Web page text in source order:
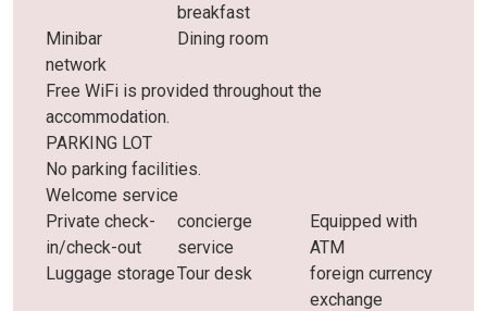
breakfast
Minibar
Dining room
network
Free WiFi is provided throughout the
accommodation.
PARKING LOT
No parking facilities.
Welcome service
Private check-
in/check-out
concierge
service
Equipped with
ATM
Luggage storageTour desk
foreign currency
exchange